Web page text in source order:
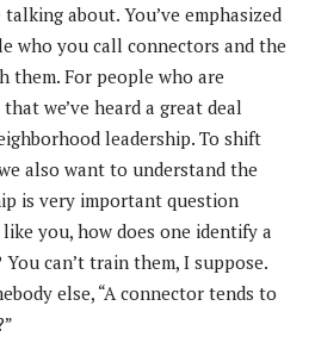
about. You’ve emphasized
who you call connectors and the
them. For people who are
we’ve heard a great deal
leadership. To shift
also want to understand the
is very important question
you, how does one identify a
can’t train them, I suppose.
else, “A connector tends to